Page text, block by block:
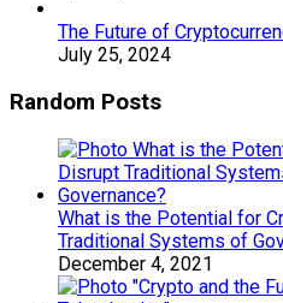
The Future of
July 25, 2024
Random Posts
What is the Potential for
Traditional Systems of
December 4, 2021